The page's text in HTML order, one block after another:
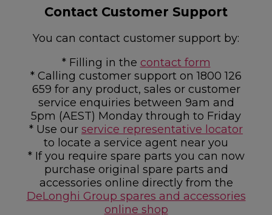
Contact Customer Support
You can contact customer support by:
* Filling in the contact form
* Calling customer support on 1800 126
659 for any product, sales or customer
service enquiries between 9am and
5pm (AEST) Monday through to Friday
* Use our service representative locator
to locate a service agent near you
* If you require spare parts you can now
purchase original spare parts and
accessories online directly from the
DeLonghi Group spares and accessories
online shop